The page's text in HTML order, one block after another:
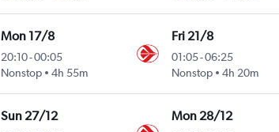
Mon 17/8
20:10-00:05
Nonstop
4h 55m
Fri 21/8
01:05-06:25
Nonstop
4h 20m
Sun 27/12 Mon 28/12